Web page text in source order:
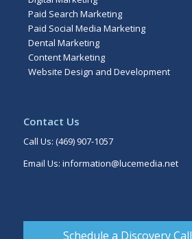
Paid Search Marketing
Paid Social Media Marketing
Dental Marketing
Content Marketing
Website Design and Development
Contact Us
Call Us: (469) 907-1057
Email Us: information@lucemedia.net
Schedule a Discovery Call